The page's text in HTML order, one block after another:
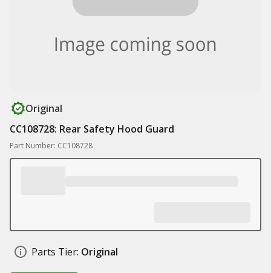
Original
CC108728: Rear Safety Hood Guard
Part Number: CC108728
Parts Tier: Original